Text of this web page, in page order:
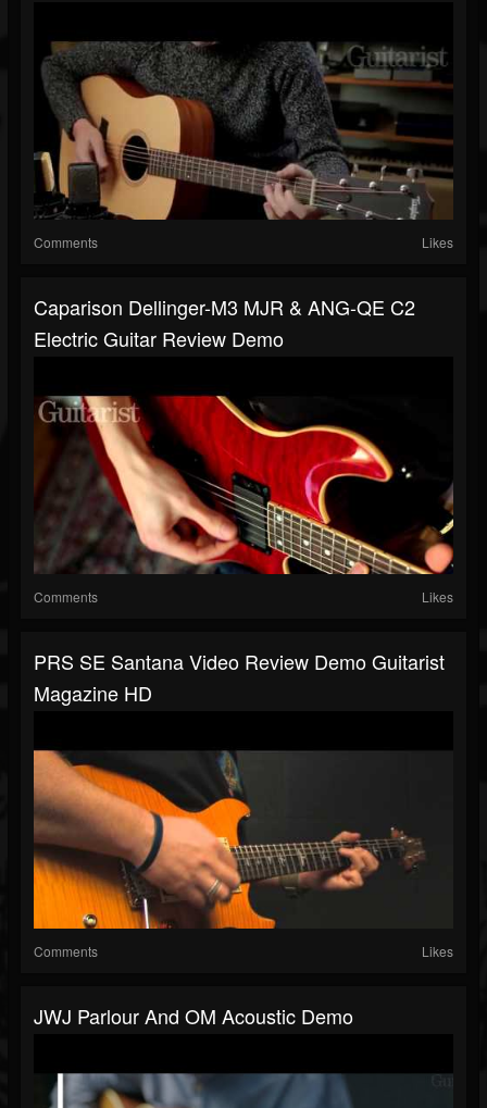
Comments Likes
Caparison Dellinger-M3 MJR & ANG-QE C2
Electric Guitar Review Demo
Comments Likes
PRS SE Santana Video Review Demo Guitarist
Magazine HD
Comments Likes
JWJ Parlour And OM Acoustic Demo